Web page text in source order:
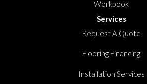
Workbook
Services
Request A Quote
Flooring Financing
Installation Services